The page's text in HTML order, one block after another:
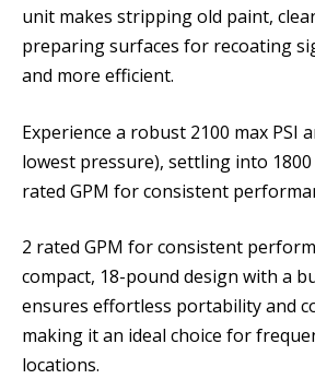
unit makes stripping old paint,
preparing surfaces for recoating
and more efficient.
Experience a robust 2100 max PSI
lowest pressure), settling into 1800
rated GPM for consistent
2 rated GPM for consistent
compact, 18-pound design with a
ensures effortless portability and
making it an ideal choice for
locations.